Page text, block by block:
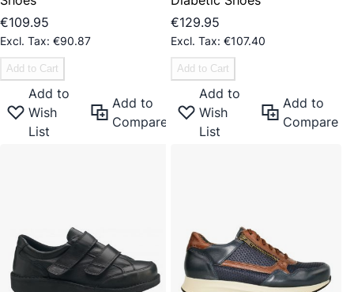
€109.95
€90.87
Add to Cart
Add to
Wish
List
Add to
Compare
€129.95
€107.40
Add to Cart
Add to
Wish
List
Add to
Compare